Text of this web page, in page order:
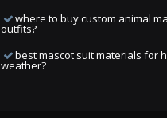
where to buy custom animal
outfits?
best mascot suit materials for
weather?